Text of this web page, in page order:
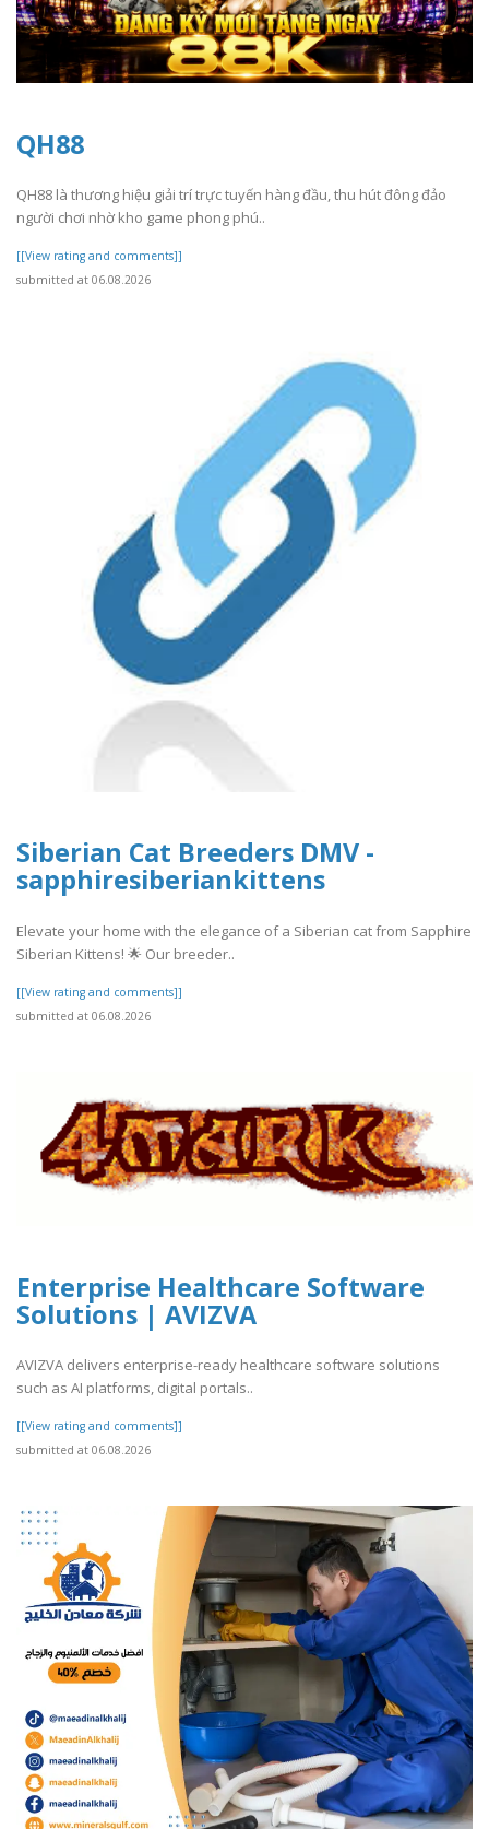
QH88
QH88 là thương hiệu giải trí trực tuyến hàng đầu, thu hút đông đảo
người chơi nhờ kho game phong phú..
[[View rating and comments]]
submitted at 06.08.2026
Siberian Cat Breeders DMV -
sapphiresiberiankittens
Elevate your home with the elegance of a Siberian cat from Sapphire
Siberian Kittens! 🌟 Our breeder..
[[View rating and comments]]
submitted at 06.08.2026
Enterprise Healthcare Software
Solutions | AVIZVA
AVIZVA delivers enterprise-ready healthcare software solutions
such as AI platforms, digital portals..
[[View rating and comments]]
submitted at 06.08.2026